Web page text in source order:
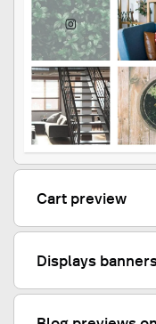
Cart preview
Displays